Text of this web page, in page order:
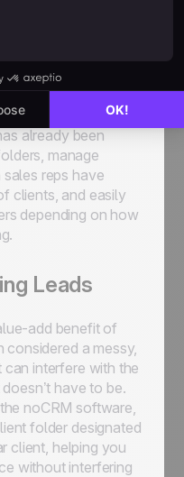
track of all your
space, in order to
ongoing
already been
manage
reps have
clients, and easily
depending on how
Leads
add benefit of
considered a messy,
interfere with the
have to be.
noCRM software,
folder designated
client, helping you
without interfering